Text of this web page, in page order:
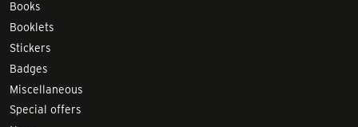
Books
Booklets
Stickers
Badges
Miscellaneous
Special offers